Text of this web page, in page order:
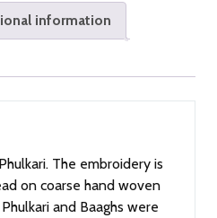
information
on coarse hand woven
and Baaghs were